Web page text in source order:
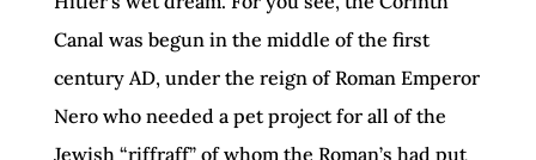
Canal was begun in the middle of the first
century AD, under the reign of Roman Emperor
Nero who needed a pet project for all of the
Jewish “riffraff” of whom the Roman’s had put